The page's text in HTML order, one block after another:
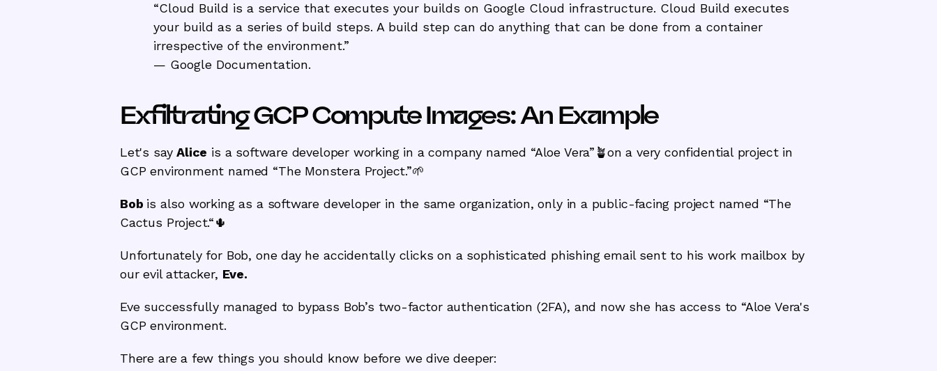
“Cloud Build is a service that executes your builds on Google Cloud infrastructure. Cloud Build executes
your build as a series of build steps. A build step can do anything that can be done from a container
irrespective of the environment.”
— Google Documentation.
Exfiltrating GCP Compute Images: An Example
Let's sayAlice is a software developer working in a company named “Aloe Vera”🪴on a very confidential project in
GCP environment named “The Monstera Project.”🌱
Bob is also working as a software developer in the same organization, only in a public-facing project named “The
Cactus Project.“🌵
Unfortunately for Bob, one day he accidentally clicks on a sophisticated phishing email sent to his work mailbox by
our evil attacker, Eve.
Eve successfully managed to bypass Bob’s two-factor authentication (2FA), and now she has access to “Aloe Vera's
GCP environment.
There are a few things you should know before we dive deeper: